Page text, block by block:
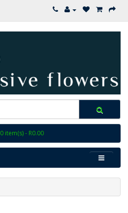
0 item(s) - R0.00